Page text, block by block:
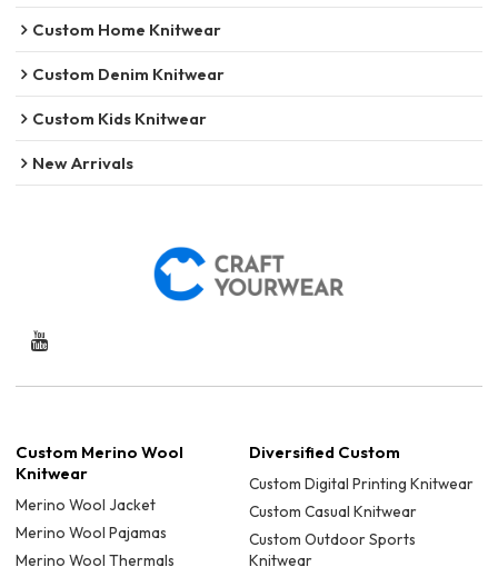
Custom Home Knitwear
Custom Denim Knitwear
Custom Kids Knitwear
New Arrivals
Custom Merino Wool
Knitwear
Merino Wool Jacket
Merino Wool Pajamas
Merino Wool Thermals
Diversified Custom
Custom Digital Printing Knitwear
Custom Casual Knitwear
Custom Outdoor Sports
Knitwear